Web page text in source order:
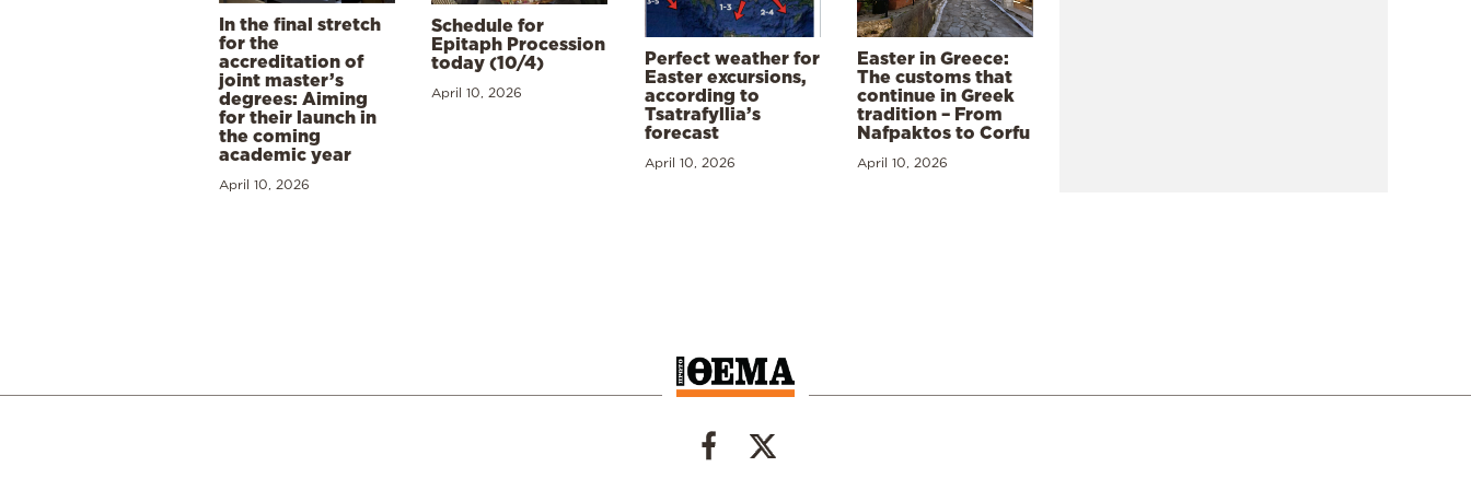
In the final stretch
for the
accreditation of
joint master’s
degrees: Aiming
for their launch in
the coming
academic year
April 10, 2026
Schedule for
Epitaph Procession
today (10/4)
April 10, 2026
Perfect weather for
Easter excursions,
according to
Tsatrafyllia’s
forecast
April 10, 2026
Easter in Greece:
The customs that
continue in Greek
tradition – From
Nafpaktos to Corfu
April 10, 2026